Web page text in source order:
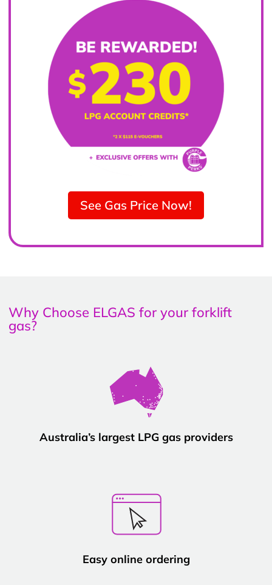
See Gas Price Now!
Why Choose ELGAS for your forklift
gas?
Australia’s largest LPG gas providers
Easy online ordering